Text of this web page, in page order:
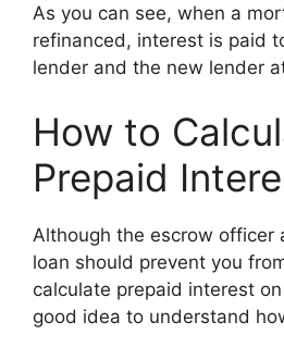
As you can see, when a
refinanced, interest is paid
lender and the new lender
How to
Prepaid
Although the escrow officer
loan should prevent you
calculate prepaid interest
good idea to understand